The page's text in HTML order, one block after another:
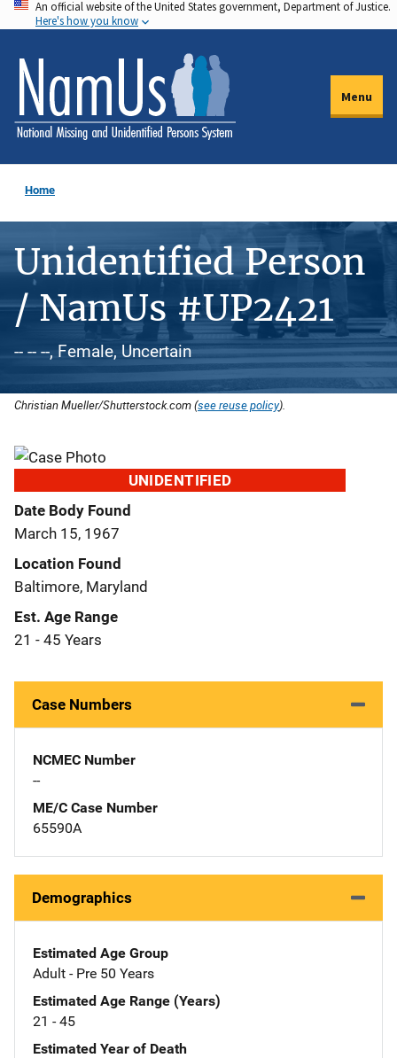
Skip
to
main
content
An official website of the United States government, Department of Justice.
Here's how you know
Menu
Home
Unidentified Person
/ NamUs #UP2421
-- -- --, Female, Uncertain
Christian Mueller/Shutterstock.com (see reuse policy).
UNIDENTIFIED
Date Body Found
March 15, 1967
Location Found
Baltimore, Maryland
Est. Age Range
21 - 45 Years
Case Numbers
NCMEC Number
--
ME/C Case Number
65590A
Demographics
Estimated Age Group
Adult - Pre 50 Years
Estimated Age Range (Years)
21 - 45
Estimated Year of Death